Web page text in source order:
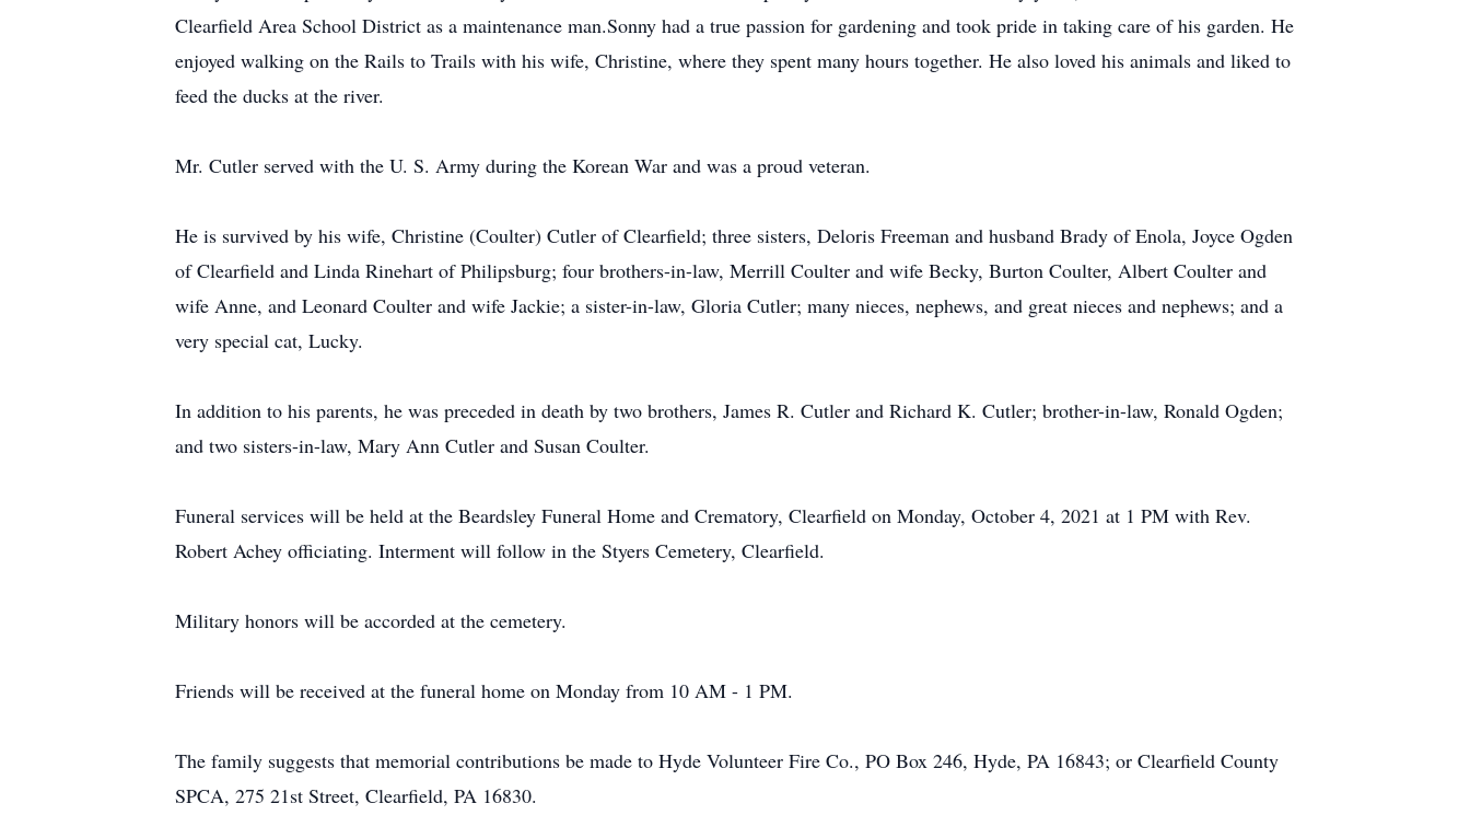
Clearfield Area School District as a maintenance man.Sonny had a true passion for gardening and took pride in taking care of his garden. He
enjoyed walking on the Rails to Trails with his wife, Christine, where they spent many hours together. He also loved his animals and liked to
feed the ducks at the river.
Mr. Cutler served with the U. S. Army during the Korean War and was a proud veteran.
He is survived by his wife, Christine (Coulter) Cutler of Clearfield; three sisters, Deloris Freeman and husband Brady of Enola, Joyce Ogden
of Clearfield and Linda Rinehart of Philipsburg; four brothers-in-law, Merrill Coulter and wife Becky, Burton Coulter, Albert Coulter and
wife Anne, and Leonard Coulter and wife Jackie; a sister-in-law, Gloria Cutler; many nieces, nephews, and great nieces and nephews; and a
very special cat, Lucky.
In addition to his parents, he was preceded in death by two brothers, James R. Cutler and Richard K. Cutler; brother-in-law, Ronald Ogden;
and two sisters-in-law, Mary Ann Cutler and Susan Coulter.
Funeral services will be held at the Beardsley Funeral Home and Crematory, Clearfield on Monday, October 4, 2021 at 1 PM with Rev.
Robert Achey officiating. Interment will follow in the Styers Cemetery, Clearfield.
Military honors will be accorded at the cemetery.
Friends will be received at the funeral home on Monday from 10 AM - 1 PM.
The family suggests that memorial contributions be made to Hyde Volunteer Fire Co., PO Box 246, Hyde, PA 16843; or Clearfield County
SPCA, 275 21st Street, Clearfield, PA 16830.